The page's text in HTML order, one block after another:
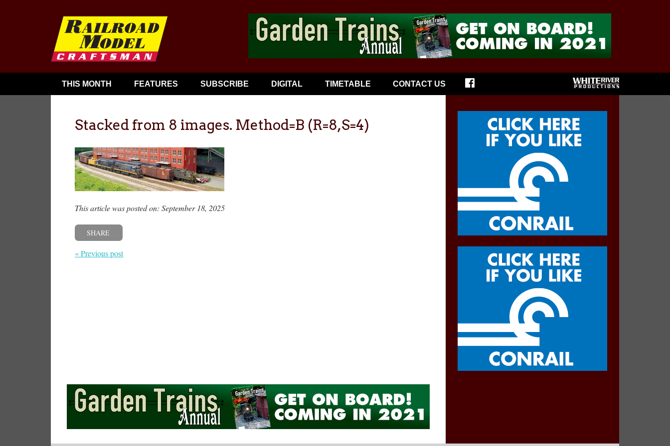
THIS MONTH FEATURES SUBSCRIBE DIGITAL TIMETABLE CONTACT US
Stacked from 8 images. Method=B (R=8,S=4)
This article was posted on: September 18, 2025
SHARE
« Previous post